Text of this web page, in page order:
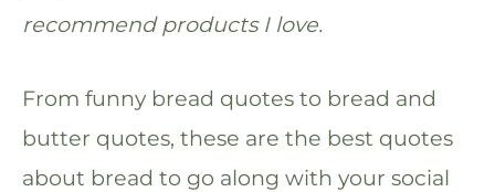
recommend products I love.
From funny bread quotes to bread and
butter quotes, these are the best quotes
about bread to go along with your social